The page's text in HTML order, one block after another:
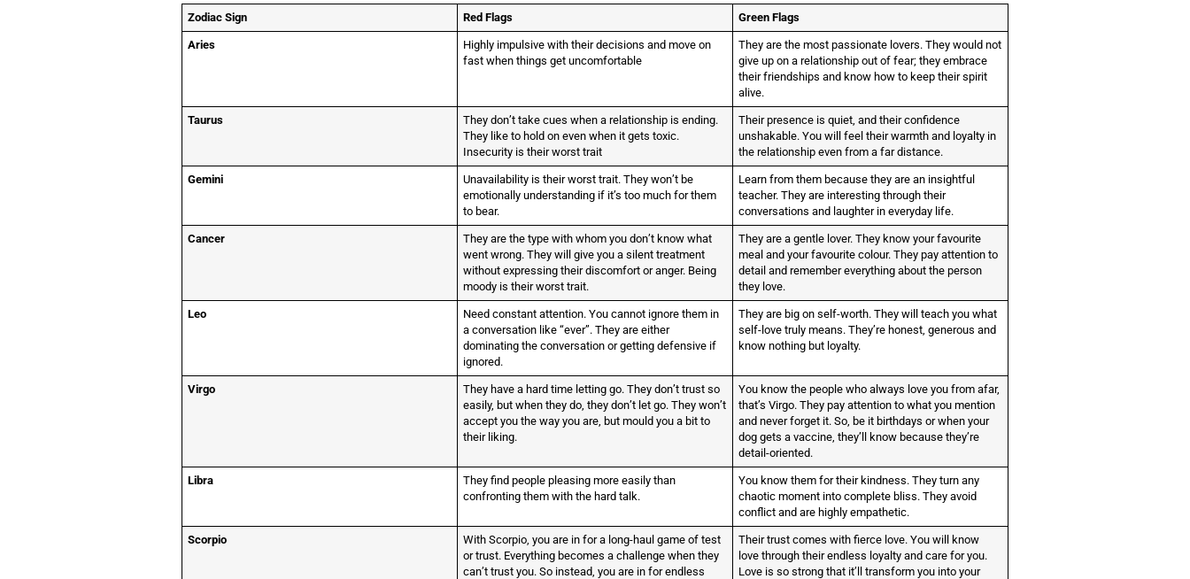
Zodiac Sign Red Flags Green Flags
Aries
Highly impulsive with their decisions and move on
fast when things get uncomfortable
They are the most passionate lovers. They would not
give up on a relationship out of fear; they embrace
their friendships and know how to keep their spirit
alive.
Taurus
They don’t take cues when a relationship is ending.
They like to hold on even when it gets toxic.
Insecurity is their worst trait
Their presence is quiet, and their confidence
unshakable. You will feel their warmth and loyalty in
the relationship even from a far distance.
Gemini
Unavailability is their worst trait. They won’t be
emotionally understanding if it’s too much for them
to bear.
Learn from them because they are an insightful
teacher. They are interesting through their
conversations and laughter in everyday life.
Cancer
They are the type with whom you don’t know what
went wrong. They will give you a silent treatment
without expressing their discomfort or anger. Being
moody is their worst trait.
They are a gentle lover. They know your favourite
meal and your favourite colour. They pay attention to
detail and remember everything about the person
they love.
Leo
Need constant attention. You cannot ignore them in
a conversation like “ever”. They are either
dominating the conversation or getting defensive if
ignored.
They are big on self-worth. They will teach you what
self-love truly means. They’re honest, generous and
know nothing but loyalty.
Virgo
They have a hard time letting go. They don’t trust so
easily, but when they do, they don’t let go. They won’t
accept you the way you are, but mould you a bit to
their liking.
You know the people who always love you from afar,
that’s Virgo. They pay attention to what you mention
and never forget it. So, be it birthdays or when your
dog gets a vaccine, they’ll know because they’re
detail-oriented.
Libra
They find people pleasing more easily than
confronting them with the hard talk.
You know them for their kindness. They turn any
chaotic moment into complete bliss. They avoid
conflict and are highly empathetic.
Scorpio
With Scorpio, you are in for a long-haul game of test
or trust. Everything becomes a challenge when they
can’t trust you. So instead, you are in for endless
Their trust comes with fierce love. You will know
love through their endless loyalty and care for you.
Love is so strong that it’ll transform you into your